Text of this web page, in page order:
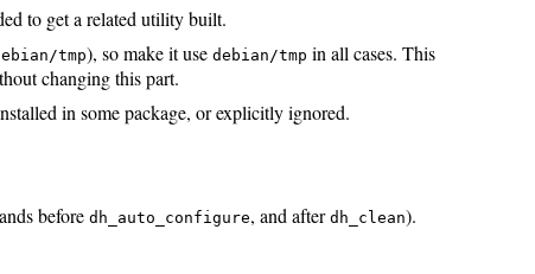
to get a related utility built.
tmp), so make it usedebian/tmp in all cases. This
changing this part.
in some package, or explicitly ignored.
beforedh_auto_configure, and afterdh_clean).